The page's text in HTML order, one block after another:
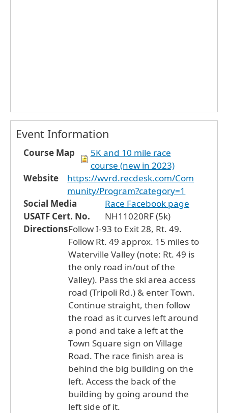
Event Information
Course Map
5K and 10 mile race
course (new in 2023)
Website
https://wvrd.recdesk.com/Com
munity/Program?category=1
Social Media
Race Facebook page
USATF Cert. No.
NH11020RF (5k)
DirectionsFollow I-93 to Exit 28, Rt. 49.
Follow Rt. 49 approx. 15 miles to
Waterville Valley (note: Rt. 49 is
the only road in/out of the
Valley). Pass the ski area access
road (Tripoli Rd.) & enter Town.
Continue straight, then follow
the road as it curves left around
a pond and take a left at the
Town Square sign on Village
Road. The race finish area is
behind the big building on the
left. Access the back of the
building by going around the
left side of it.